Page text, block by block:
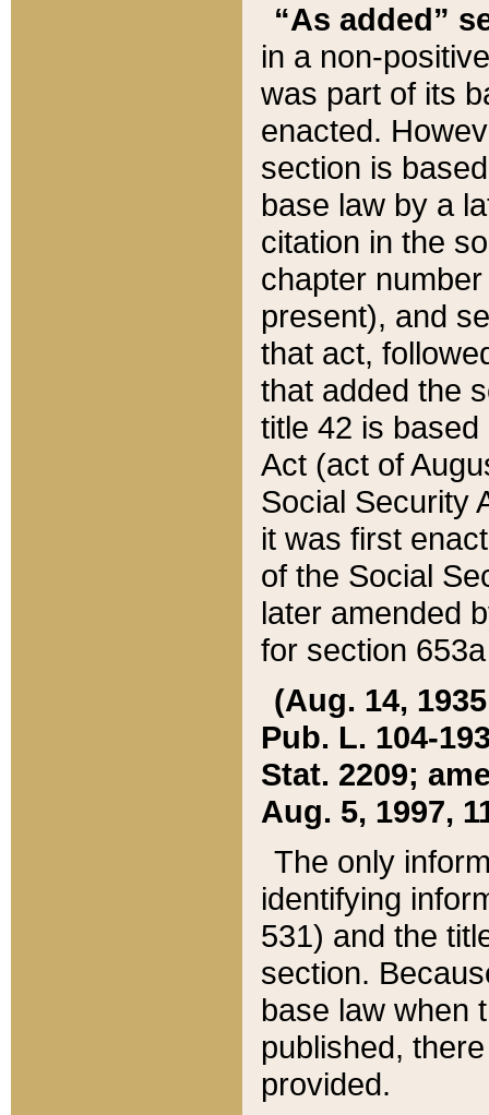
“As added”
in a non-
was part of its
enacted.
section is
base law by a
citation in the
chapter
present), and
that act,
that added the
title 42 is
Act (act of
Social Security
it was first
of the Social
later amended
for section
(Aug. 14,
Pub. L. 104-
Stat. 2209;
Aug. 5, 1997,
The only
identifying
531) and the
section.
base law when
published,
provided.